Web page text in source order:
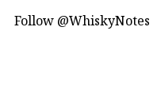
Follow @WhiskyNotes